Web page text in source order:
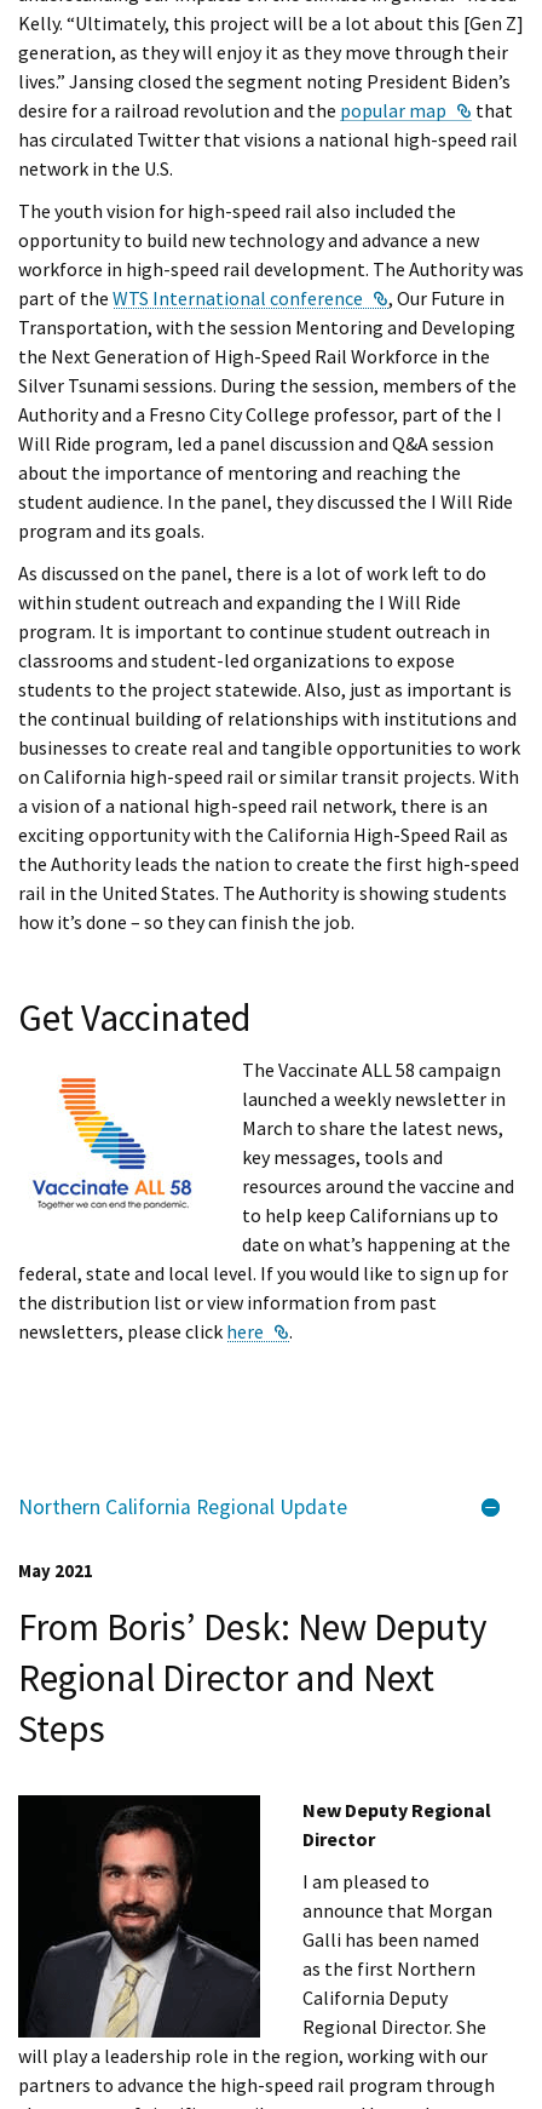
Kelly. “Ultimately, this project will be a lot about this [Gen Z]
generation, as they will enjoy it as they move through their
lives.” Jansing closed the segment noting President Biden’s
desire for a railroad revolution and the popular map
that
has circulated Twitter that visions a national high-speed rail
network in the U.S.
The youth vision for high-speed rail also included the
opportunity to build new technology and advance a new
workforce in high-speed rail development. The Authority was
part of the WTS International conference External Link
, Our Future in
Transportation, with the session Mentoring and Developing
the Next Generation of High-Speed Rail Workforce in the
Silver Tsunami sessions. During the session, members of the
Authority and a Fresno City College professor, part of the I
Will Ride program, led a panel discussion and Q&A session
about the importance of mentoring and reaching the
student audience. In the panel, they discussed the I Will Ride
program and its goals.
As discussed on the panel, there is a lot of work left to do
within student outreach and expanding the I Will Ride
program. It is important to continue student outreach in
classrooms and student-led organizations to expose
students to the project statewide. Also, just as important is
the continual building of relationships with institutions and
businesses to create real and tangible opportunities to work
on California high-speed rail or similar transit projects. With
a vision of a national high-speed rail network, there is an
exciting opportunity with the California High-Speed Rail as
the Authority leads the nation to create the first high-speed
rail in the United States. The Authority is showing students
how it’s done – so they can finish the job.
Get Vaccinated
The Vaccinate ALL 58 campaign
launched a weekly newsletter in
March to share the latest news,
key messages, tools and
resources around the vaccine and
to help keep Californians up to
date on what’s happening at the
federal, state and local level. If you would like to sign up for
the distribution list or view information from past
newsletters, please click here External Link
.
Northern California Regional Update
May 2021
From Boris’ Desk: New Deputy
Regional Director and Next
Steps
New Deputy Regional
Director
I am pleased to
announce that Morgan
Galli has been named
as the first Northern
California Deputy
Regional Director. She
will play a leadership role in the region, working with our
partners to advance the high-speed rail program through